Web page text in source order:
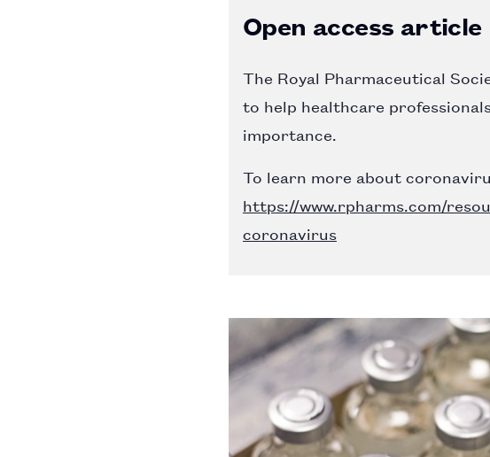
Open access article
The Royal Pharmaceutical
to help healthcare
importance.
To learn more about
https://www.rpharms.com/
coronavirus